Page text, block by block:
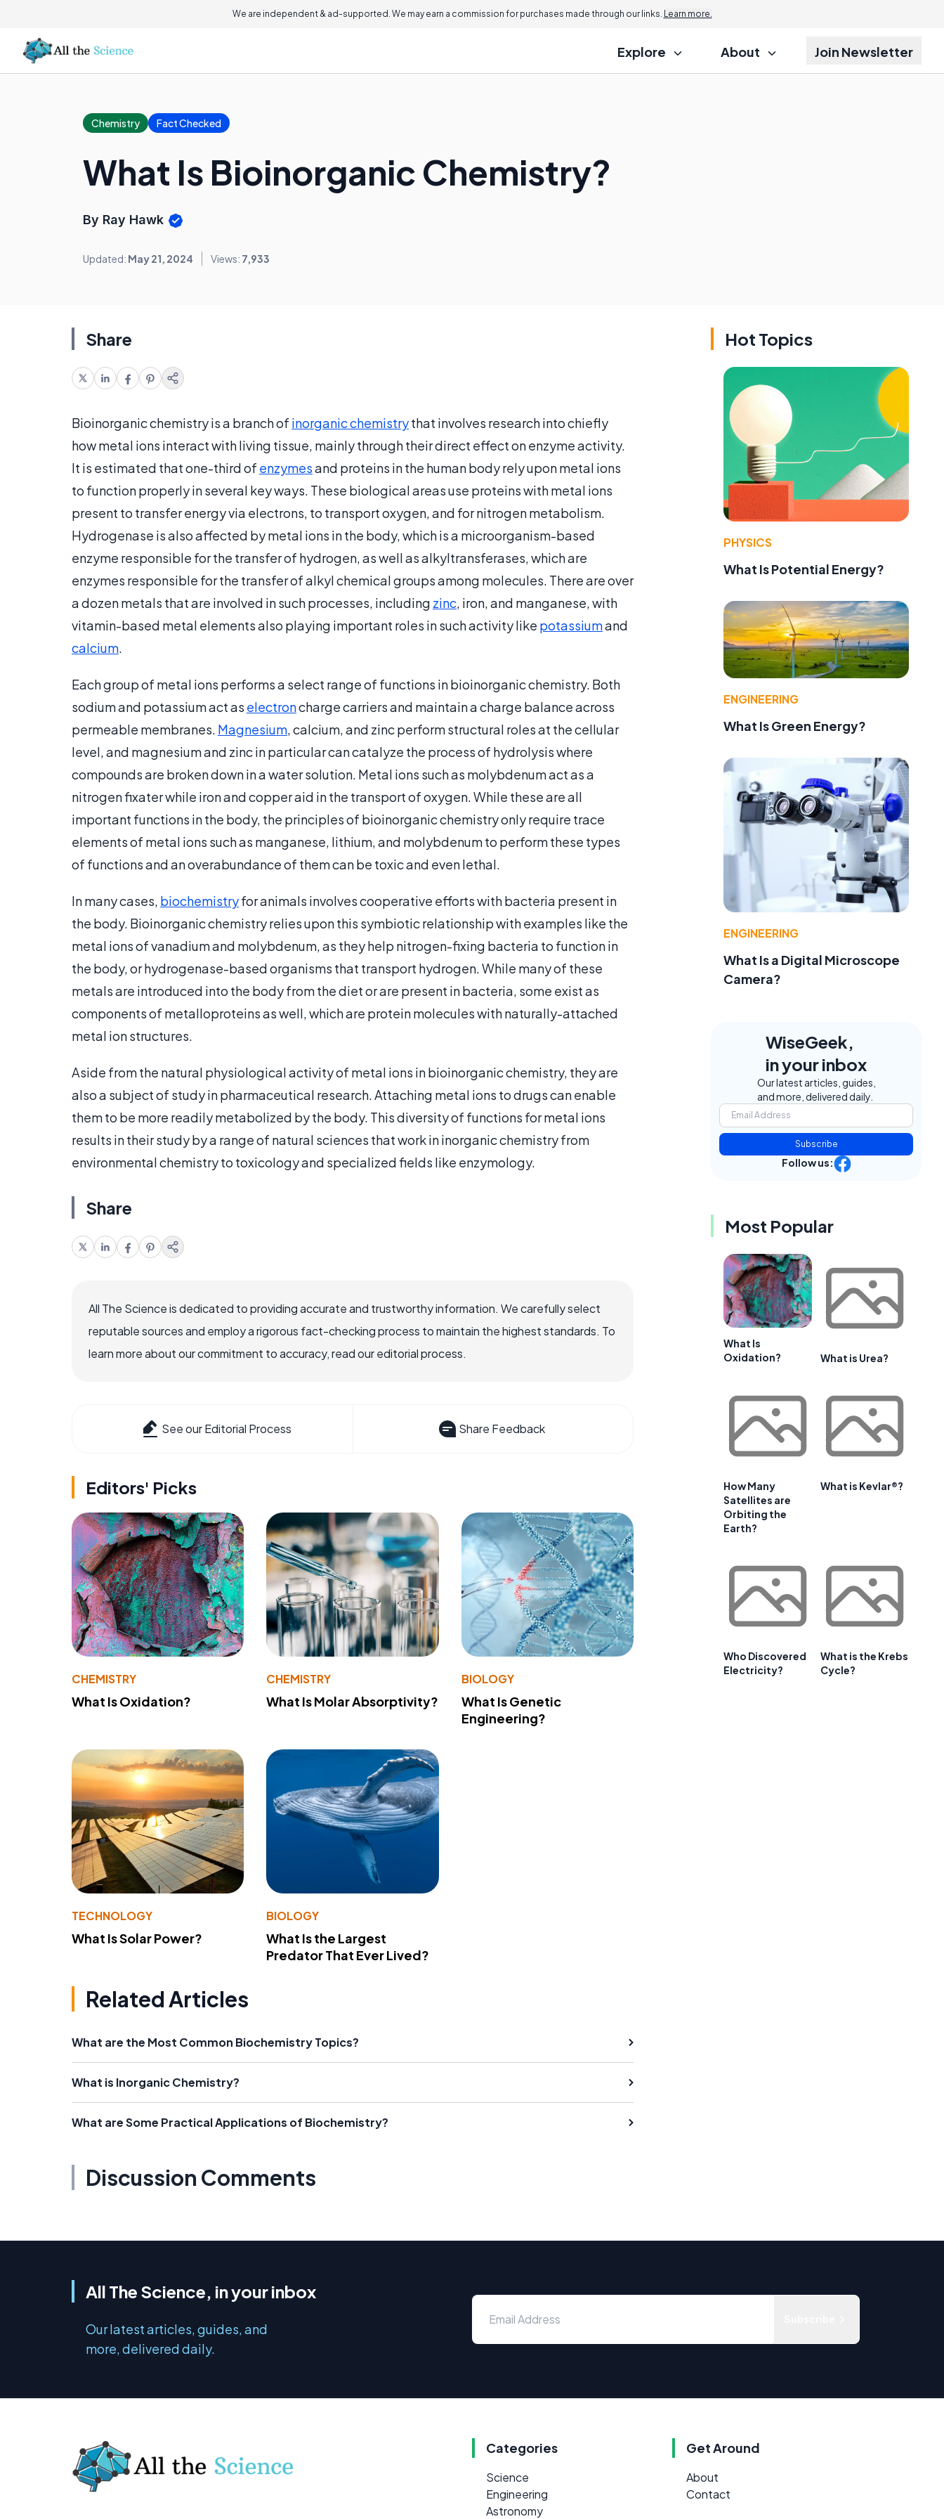
We are independent & ad-supported. We may earn a commission for purchases made through our links. Learn more.
Explore About Join Newsletter
Chemistry Fact Checked
What Is Bioinorganic Chemistry?
By Ray Hawk
Updated: May 21, 2024 Views: 7,933
Share
Bioinorganic chemistry is a branch of inorganic chemistrythat involves research into chiefly
how metal ions interact with living tissue, mainly through their direct effect on enzyme activity.
It is estimated that one-third of enzymesand proteins in the human body rely upon metal ions
to function properly in several key ways. These biological areas use proteins with metal ions
present to transfer energy via electrons, to transport oxygen, and for nitrogen metabolism.
Hydrogenase is also affected by metal ions in the body, which is a microorganism-based
enzyme responsible for the transfer of hydrogen, as well as alkyltransferases, which are
enzymes responsible for the transfer of alkyl chemical groups among molecules. There are over
a dozen metals that are involved in such processes, including zinc, iron, and manganese, with
vitamin-based metal elements also playing important roles in such activity like potassiumand
calcium.
Each group of metal ions performs a select range of functions in bioinorganic chemistry. Both
sodium and potassium act as electroncharge carriers and maintain a charge balance across
permeable membranes. Magnesium, calcium, and zinc perform structural roles at the cellular
level, and magnesium and zinc in particular can catalyze the process of hydrolysis where
compounds are broken down in a water solution. Metal ions such as molybdenum act as a
nitrogen fixater while iron and copper aid in the transport of oxygen. While these are all
important functions in the body, the principles of bioinorganic chemistry only require trace
elements of metal ions such as manganese, lithium, and molybdenum to perform these types
of functions and an overabundance of them can be toxic and even lethal.
In many cases, biochemistryfor animals involves cooperative efforts with bacteria present in
the body. Bioinorganic chemistry relies upon this symbiotic relationship with examples like the
metal ions of vanadium and molybdenum, as they help nitrogen-fixing bacteria to function in
the body, or hydrogenase-based organisms that transport hydrogen. While many of these
metals are introduced into the body from the diet or are present in bacteria, some exist as
components of metalloproteins as well, which are protein molecules with naturally-attached
metal ion structures.
Aside from the natural physiological activity of metal ions in bioinorganic chemistry, they are
also a subject of study in pharmaceutical research. Attaching metal ions to drugs can enable
them to be more readily metabolized by the body. This diversity of functions for metal ions
results in their study by a range of natural sciences that work in inorganic chemistry from
environmental chemistry to toxicology and specialized fields like enzymology.
Share
All The Science is dedicated to providing accurate and trustworthy information. We carefully select
reputable sources and employ a rigorous fact-checking process to maintain the highest standards. To
learn more about our commitment to accuracy, read our editorial process.
See our Editorial Process Share Feedback
Editors' Picks
CHEMISTRY
What Is Oxidation?
CHEMISTRY
What Is Molar Absorptivity?
BIOLOGY
What Is Genetic
Engineering?
TECHNOLOGY
What Is Solar Power?
BIOLOGY
What Is the Largest
Predator That Ever Lived?
Related Articles
What are the Most Common Biochemistry Topics?
What is Inorganic Chemistry?
What are Some Practical Applications of Biochemistry?
Discussion Comments
Hot Topics
PHYSICS
What Is Potential Energy?
ENGINEERING
What Is Green Energy?
ENGINEERING
What Is a Digital Microscope
Camera?
WiseGeek,
in your inbox
Our latest articles, guides,
and more, delivered daily.
Subscribe
Follow us:
Most Popular
What Is
Oxidation?
What is Urea?
How Many
Satellites are
Orbiting the
Earth?
What is Kevlar®?
Who Discovered
Electricity?
What is the Krebs
Cycle?
All The Science, in your inbox
Our latest articles, guides, and
more, delivered daily.
Categories
Science
Engineering
Astronomy
Get Around
About
Contact